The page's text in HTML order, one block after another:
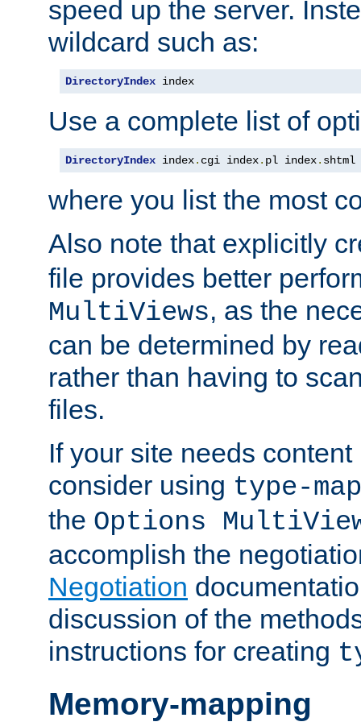
speed up the server.
wildcard such as:
DirectoryIndex index
Use a complete list of
DirectoryIndex index. cgi index. pl index. shtml
where you list the most
Also note that explicitly
file provides better
MultiViews, as the
can be determined by
rather than having to
files.
If your site needs
consider using type-map
the Options
accomplish the
Negotiation
discussion of the
instructions for creating
Memory-mapping